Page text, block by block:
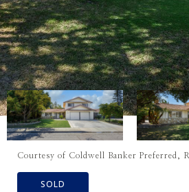
Courtesy of Coldwell Banker Preferred,
SOLD